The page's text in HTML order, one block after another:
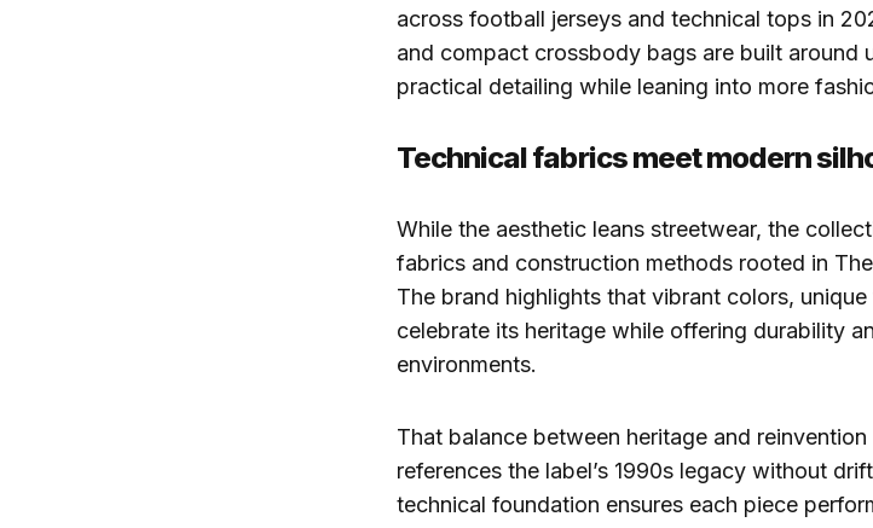
across football jerseys and technical tops in
and compact crossbody bags are built around
practical detailing while leaning into more
Technical fabrics meet modern
While the aesthetic leans streetwear, the
fabrics and construction methods rooted in
The brand highlights that vibrant colors,
celebrate its heritage while offering durability
environments.
That balance between heritage and
references the label’s 1990s legacy without
technical foundation ensures each piece